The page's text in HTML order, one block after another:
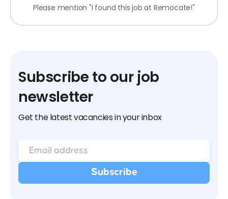
Please mention "I found this job at Remocate!"
Subscribe to our job
newsletter
Get the latest vacancies in your inbox